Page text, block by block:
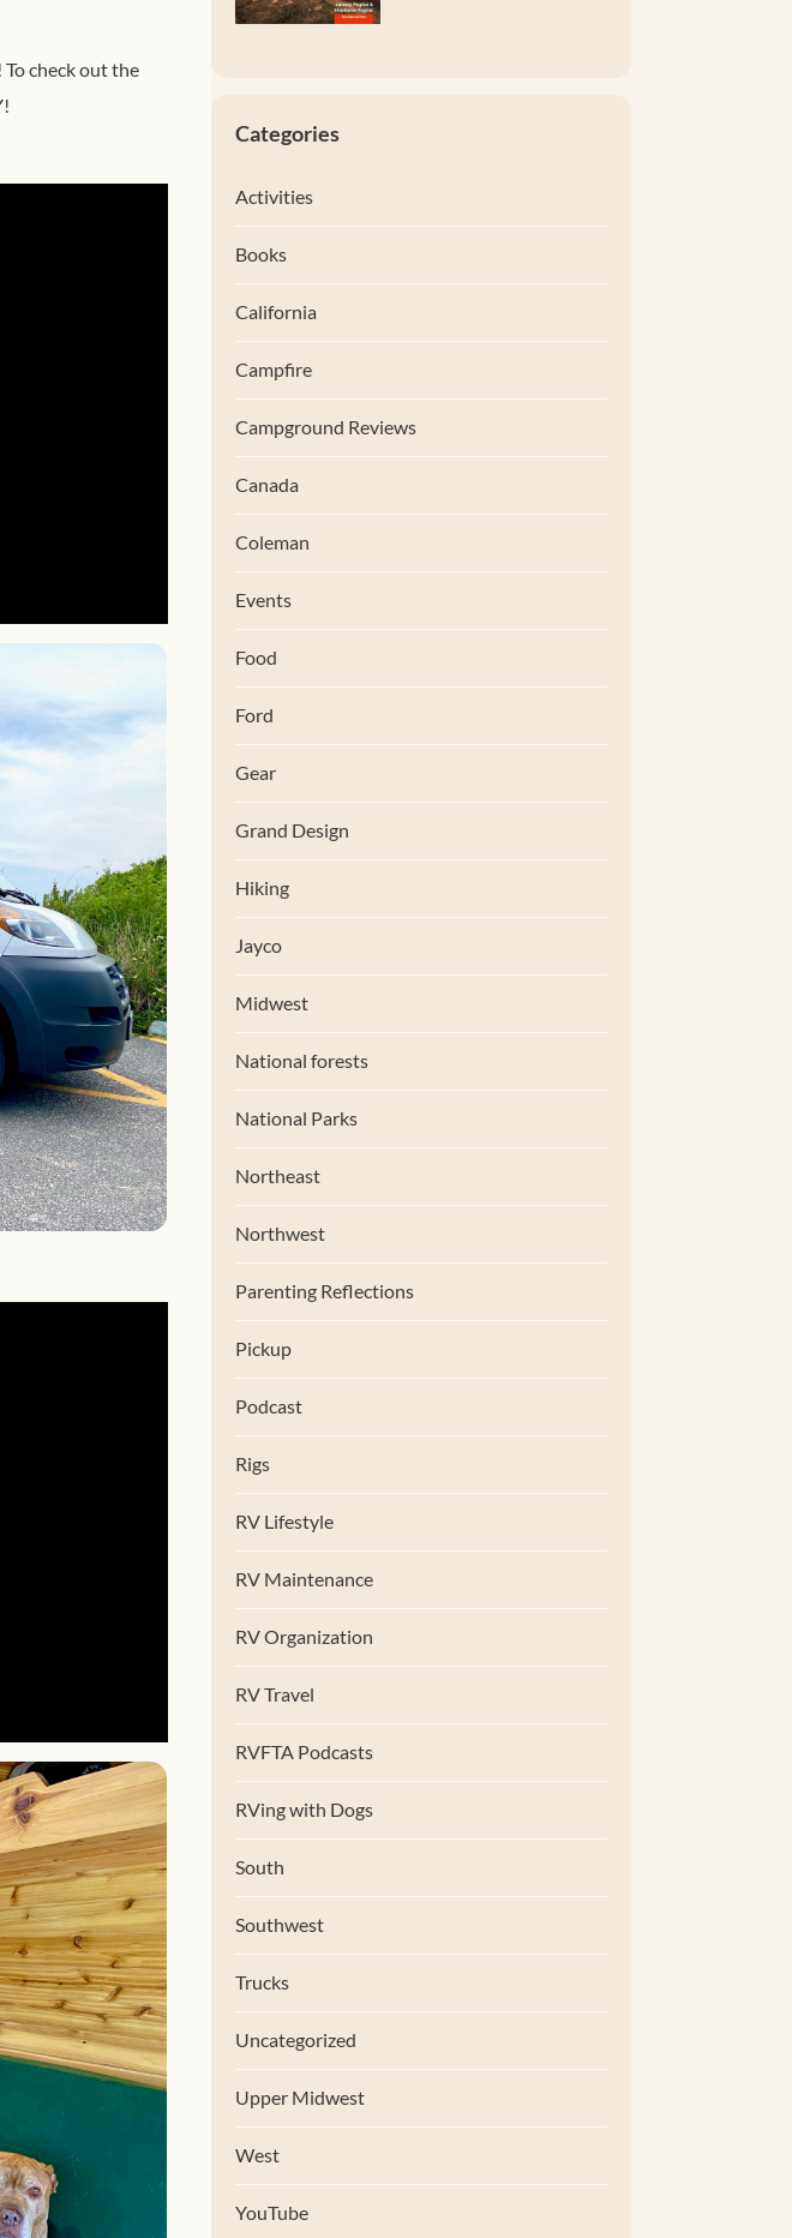
check out the
Categories
Activities
Books
California
Campfire
Campground Reviews
Canada
Coleman
Events
Food
Ford
Gear
Grand Design
Hiking
Jayco
Midwest
National forests
National Parks
Northeast
Northwest
Parenting Reflections
Pickup
Podcast
Rigs
RV Lifestyle
RV Maintenance
RV Organization
RV Travel
RVFTA Podcasts
RVing with Dogs
South
Southwest
Trucks
Uncategorized
Upper Midwest
West
YouTube